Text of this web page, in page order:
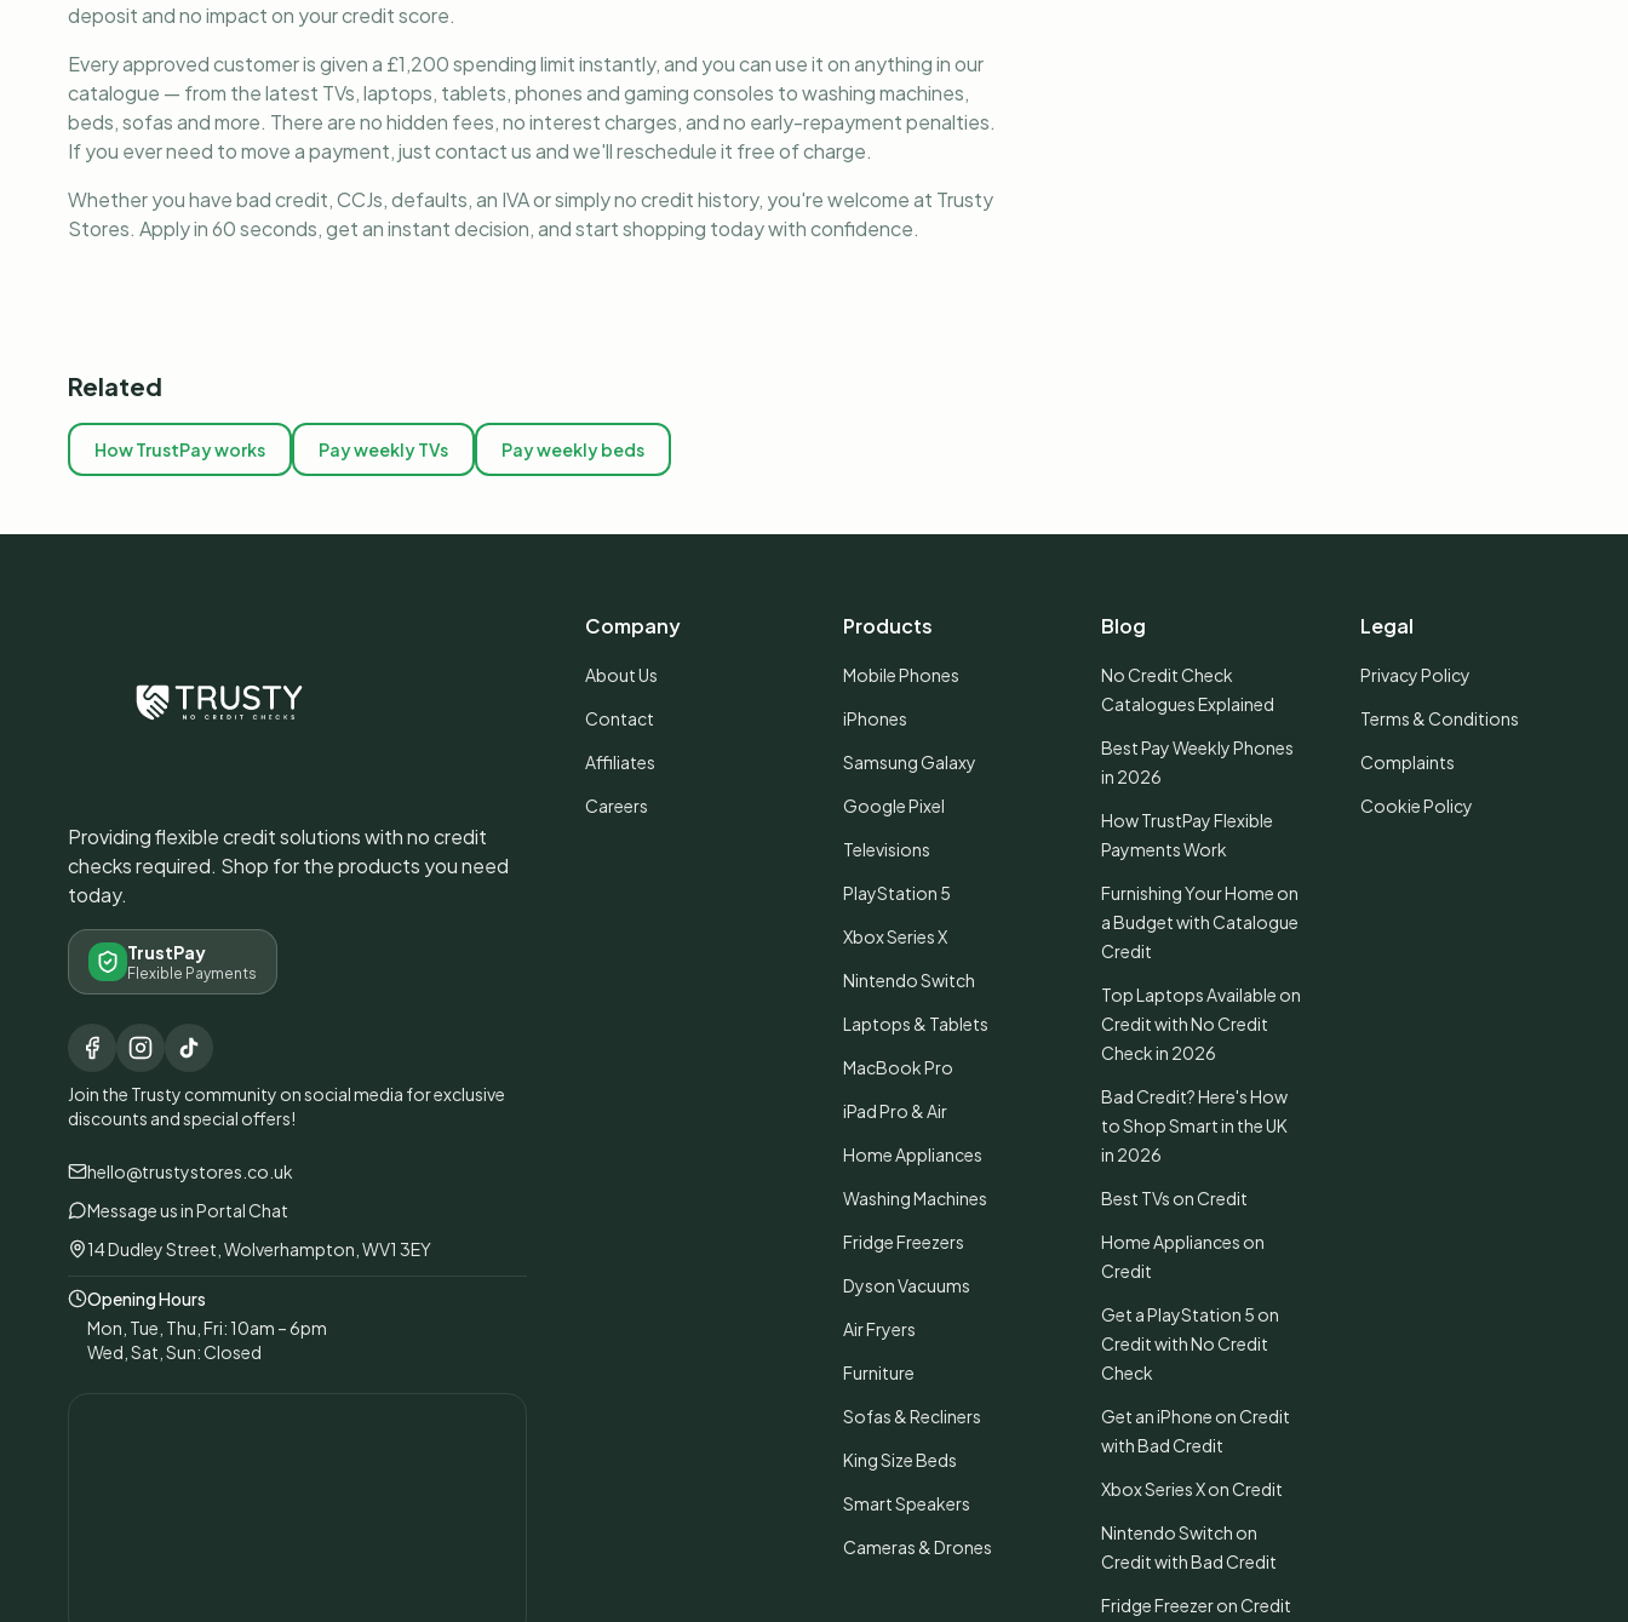
deposit and no impact on your credit score.
Every approved customer is given a £1,200 spending limit instantly, and you can use it on anything in our
catalogue — from the latest TVs, laptops, tablets, phones and gaming consoles to washing machines,
beds, sofas and more. There are no hidden fees, no interest charges, and no early-repayment penalties.
If you ever need to move a payment, just contact us and we'll reschedule it free of charge.
Whether you have bad credit, CCJs, defaults, an IVA or simply no credit history, you're welcome at Trusty
Stores. Apply in 60 seconds, get an instant decision, and start shopping today with confidence.
Related
How TrustPay works Pay weekly TVs Pay weekly beds
Providing flexible credit solutions with no credit
checks required. Shop for the products you need
today.
TrustPay
Flexible Payments
Join the Trusty community on social media for exclusive
discounts and special offers!
hello@trustystores.co.uk
Message us in Portal Chat
14 Dudley Street, Wolverhampton, WV1 3EY
Opening Hours
Mon, Tue, Thu, Fri: 10am – 6pm
Wed, Sat, Sun: Closed
Company
About Us
Contact
Affiliates
Careers
Products
Mobile Phones
iPhones
Samsung Galaxy
Google Pixel
Televisions
PlayStation 5
Xbox Series X
Nintendo Switch
Laptops & Tablets
MacBook Pro
iPad Pro & Air
Home Appliances
Washing Machines
Fridge Freezers
Dyson Vacuums
Air Fryers
Furniture
Sofas & Recliners
King Size Beds
Smart Speakers
Cameras & Drones
Blog
No Credit Check
Catalogues Explained
Best Pay Weekly Phones
in 2026
How TrustPay Flexible
Payments Work
Furnishing Your Home on
a Budget with Catalogue
Credit
Top Laptops Available on
Credit with No Credit
Check in 2026
Bad Credit? Here's How
to Shop Smart in the UK
in 2026
Best TVs on Credit
Home Appliances on
Credit
Get a PlayStation 5 on
Credit with No Credit
Check
Get an iPhone on Credit
with Bad Credit
Xbox Series X on Credit
Nintendo Switch on
Credit with Bad Credit
Fridge Freezer on Credit
Legal
Privacy Policy
Terms & Conditions
Complaints
Cookie Policy